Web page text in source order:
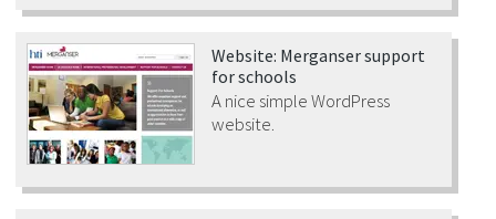
Website: Merganser support
for schools
A nice simple WordPress
website.